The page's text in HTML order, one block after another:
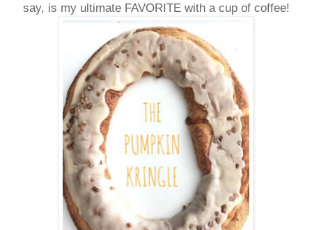
say, is my ultimate FAVORITE with a cup of coffee!